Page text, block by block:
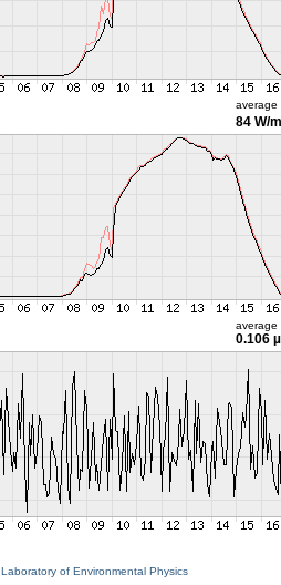
average
84 W/m
average
0.106
Laboratory of Environmental Physics